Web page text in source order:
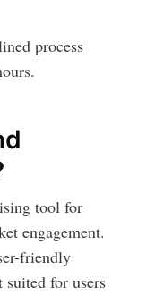
process
tool for
engagement.
friendly
suited for users